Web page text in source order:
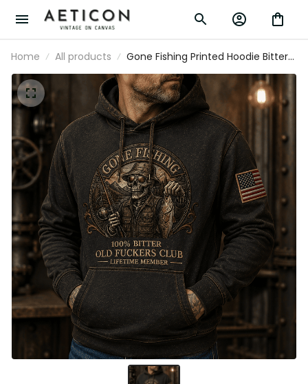
Home All products
Gone Fishing Printed Hoodie Bitter
Old Fuckers Club Lifetime Member
Skull Fishing Gift for Dad Grandpa
Fisherman